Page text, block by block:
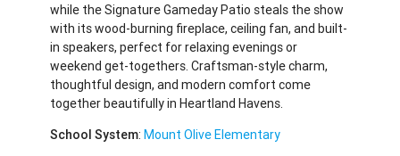
while the Signature Gameday Patio steals the show
with its wood-burning fireplace, ceiling fan, and built-
in speakers, perfect for relaxing evenings or
weekend get-togethers. Craftsman-style charm,
thoughtful design, and modern comfort come
together beautifully in Heartland Havens.
School System:Mount Olive Elementary